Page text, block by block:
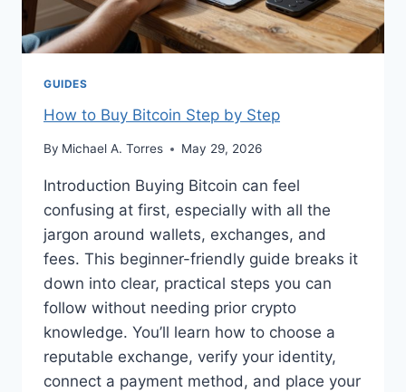
GUIDES
How to Buy Bitcoin Step by Step
By Michael A. Torres May 29, 2026
Introduction Buying Bitcoin can feel
confusing at first, especially with all the
jargon around wallets, exchanges, and
fees. This beginner-friendly guide breaks it
down into clear, practical steps you can
follow without needing prior crypto
knowledge. You’ll learn how to choose a
reputable exchange, verify your identity,
connect a payment method, and place your